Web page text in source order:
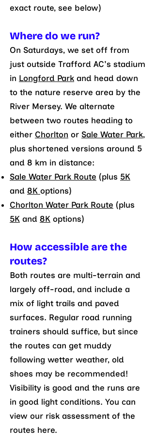
exact route, see below)
Where do we run?
On Saturdays, we set off from
just outside Trafford AC's stadium
in Longford Park and head down
to the nature reserve area by the
River Mersey. We alternate
between two routes heading to
either Chorlton or Sale Water Park,
plus shortened versions around 5
and 8 km in distance:
Sale Water Park Route (plus 5K
and 8K options)
Chorlton Water Park Route (plus
5K and 8K options)
How accessible are the
routes?
Both routes are multi-terrain and
largely off-road, and include a
mix of light trails and paved
surfaces. Regular road running
trainers should suffice, but since
the routes can get muddy
following wetter weather, old
shoes may be recommended!
Visibility is good and the runs are
in good light conditions. You can
view our risk assessment of the
routes here.